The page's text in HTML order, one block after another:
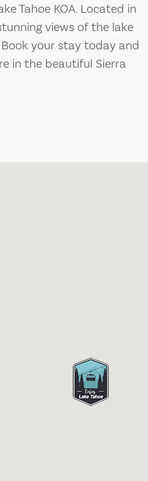
Tahoe KOA. Located in
views of the lake
your stay today and
in the beautiful Sierra